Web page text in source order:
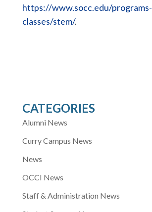
https://www.socc.edu/programs-
classes/stem/.
CATEGORIES
Alumni News
Curry Campus News
News
OCCI News
Staff & Administration News